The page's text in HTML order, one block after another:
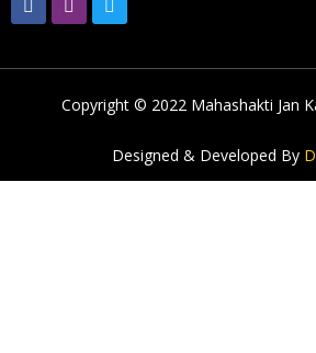
Copyright © 2022 Mahashakti Jan
Designed & Developed By